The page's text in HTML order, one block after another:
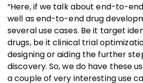
“Here, if we talk about end-to-
well as end-to-end drug
several use cases. Be it target
drugs, be it clinical trial
designing or aiding the further
discovery. So, we do have these
a couple of very interesting use